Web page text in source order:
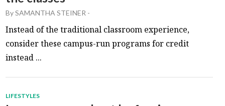
BySAMANTHA STEINER -
Instead of the traditional classroom experience,
consider these campus-run programs for credit
instead ...
LIFESTYLES